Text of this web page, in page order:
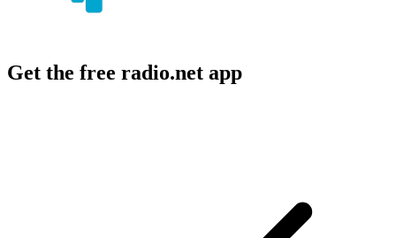
Get the free radio.net app